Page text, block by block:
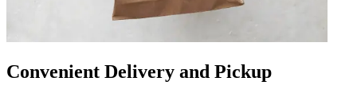
Convenient Delivery and Pickup